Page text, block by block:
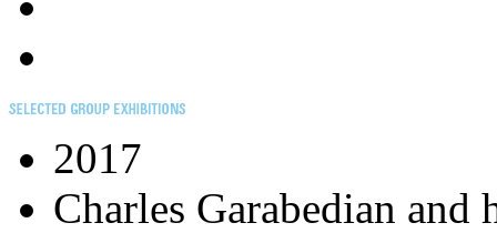
2017
Charles Garabedian and